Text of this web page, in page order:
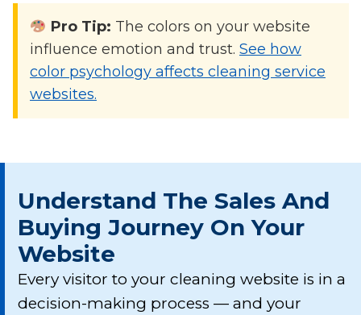
Pro Tip: The colors on your website
influence emotion and trust. See how
color psychology affects cleaning service
websites.
Understand The Sales And
Buying Journey On Your
Website
Every visitor to your cleaning website is in a
decision-making process — and your